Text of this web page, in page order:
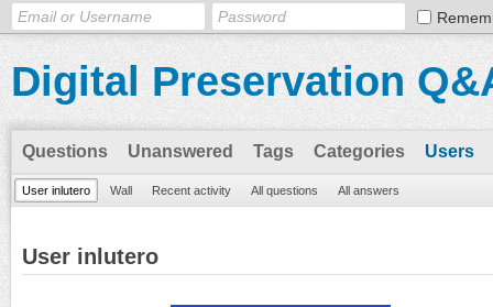
Digital Preservation
Questions Unanswered Tags Categories Users
User inlutero Wall Recent activity All questions All answers
User inlutero